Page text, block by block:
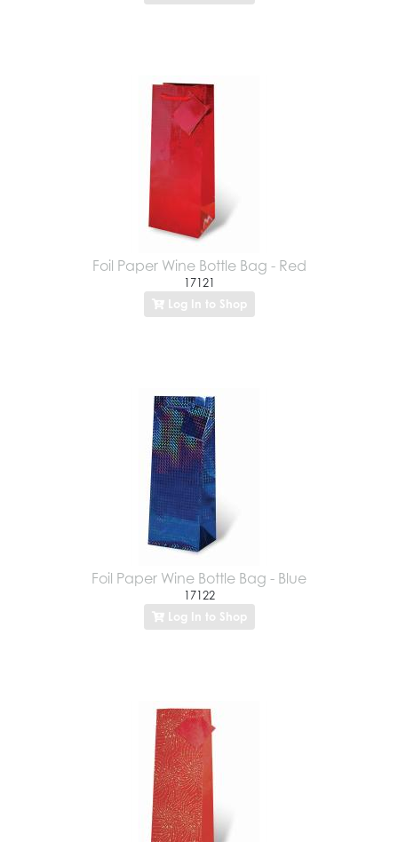
Foil Paper Wine Bottle Bag - Red
17121
Log In to Shop
Foil Paper Wine Bottle Bag - Blue
17122
Log In to Shop